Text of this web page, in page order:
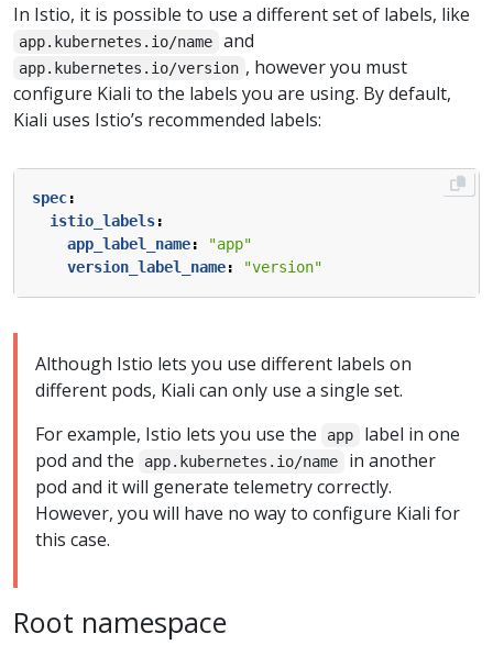
In Istio, it is possible to use a different set of labels, like
app.kubernetes.io/name and
app.kubernetes.io/version , however you must
configure Kiali to the labels you are using. By default,
Kiali uses Istio’s recommended labels:
spec:
istio_labels:
app_label_name:
"app"
version_label_name: "version"
Although Istio lets you use different labels on
different pods, Kiali can only use a single set.
For example, Istio lets you use the
app
label in one
pod and the
app.kubernetes.io/name
in another
pod and it will generate telemetry correctly.
However, you will have no way to configure Kiali for
this case.
Root namespace